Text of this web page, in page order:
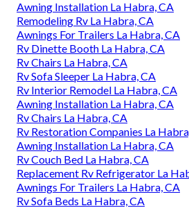
Awning Installation La Habra, CA
Remodeling Rv La Habra, CA
Awnings For Trailers La Habra, CA
Rv Dinette Booth La Habra, CA
Rv Chairs La Habra, CA
Rv Sofa Sleeper La Habra, CA
Rv Interior Remodel La Habra, CA
Awning Installation La Habra, CA
Rv Chairs La Habra, CA
Rv Restoration Companies La
Awning Installation La Habra, CA
Rv Couch Bed La Habra, CA
Replacement Rv Refrigerator La
Awnings For Trailers La Habra, CA
Rv Sofa Beds La Habra, CA